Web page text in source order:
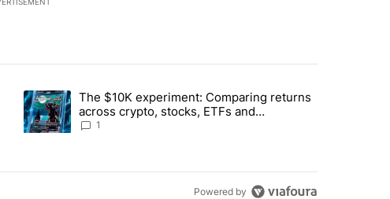
last 7 days.
about the risks of concentrated stock - Local News 8" with 1 comment.
A trending article titled "The $10K experiment: Comparing returns
The $10K experiment: Comparing returns
across crypto, stocks, ETFs and
collectibles - Local News 8
1
Powered by